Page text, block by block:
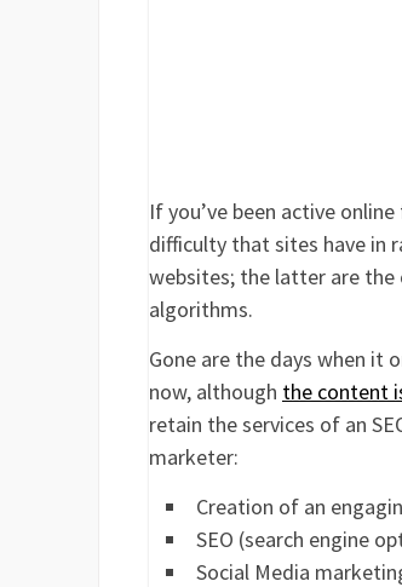
If you’ve been active
difficulty that sites have in
websites; the latter are the
algorithms.
Gone are the days when
now, although the content
retain the services of an
marketer:
Creation of an
SEO (search engine
Social Media